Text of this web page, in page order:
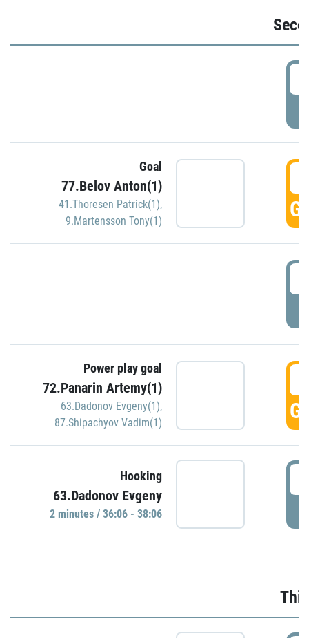
Goal
77.Belov Anton(1)
41.Thoresen Patrick(1),
9.Martensson Tony(1)
Power play goal
72.Panarin Artemy(1)
63.Dadonov Evgeny(1),
87.Shipachyov Vadim(1)
Hooking
63.Dadonov Evgeny
2 minutes / 36:06 - 38:06